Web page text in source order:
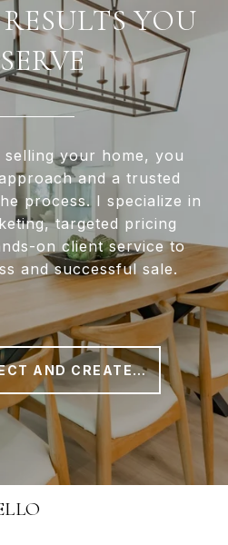
YOU
your home, you
and a trusted
process. I specialize in
targeted pricing
on client service to
and successful sale.
LET’S CONNECT AND CREATE A PLAN THAT WORKS FOR YOU